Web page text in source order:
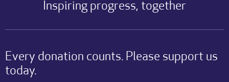
Inspiring progress, together
Every donation counts. Please support us
today.